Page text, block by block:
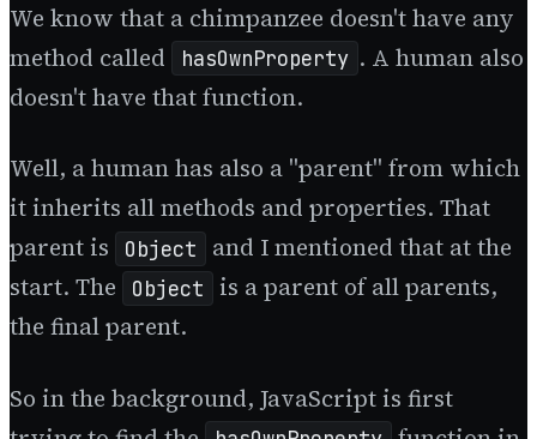
We know that a chimpanzee doesn't have any
method called
hasOwnProperty . A human also
doesn't have that function.
Well, a human has also a "parent" from which
it inherits all methods and properties. That
parent is
Object
and I mentioned that at the
start. The
Object
is a parent of all parents,
the final parent.
So in the background, JavaScript is first